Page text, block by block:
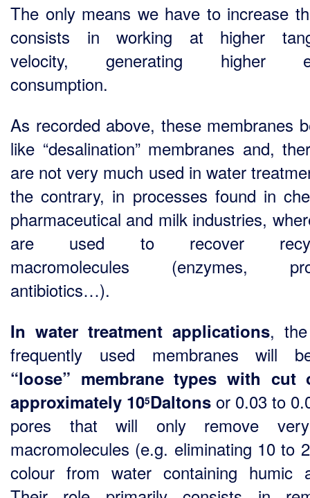
The only means we have to increase
consists in working at higher
velocity, generating higher
consumption.
As recorded above, these membranes
like “desalination” membranes and,
are not very much used in water
the contrary, in processes found in
pharmaceutical and milk industries,
are used to recover
macromolecules (enzymes,
antibiotics…).
In water treatment applications,
frequently used membranes will
“loose” membrane types with cut
approximately 105Daltons or 0.03 to
pores that will only remove
macromolecules (e.g. eliminating 10 to
colour from water containing humic